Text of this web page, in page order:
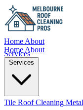
Home About
Services
Home About
Services
Tile Roof Cleaning